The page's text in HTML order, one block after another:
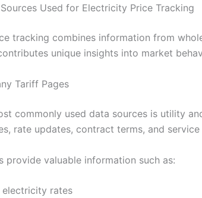
Used for Electricity Price Tracking
tracking combines information from
unique insights into market
Tariff Pages
commonly used data sources is utility
rate updates, contract terms, and
provide valuable information such as:
electricity rates